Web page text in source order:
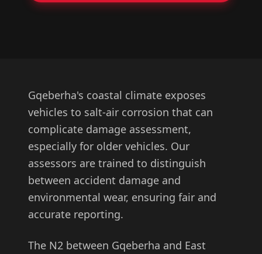
Gqeberha's coastal climate exposes
vehicles to salt-air corrosion that can
complicate damage assessment,
especially for older vehicles. Our
assessors are trained to distinguish
between accident damage and
environmental wear, ensuring fair and
accurate reporting.
The N2 between Gqeberha and East